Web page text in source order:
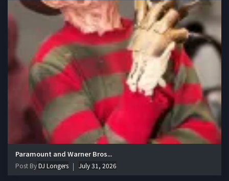
Paramount and Warner Bros...
Post ByDJ Longers July 31, 2026